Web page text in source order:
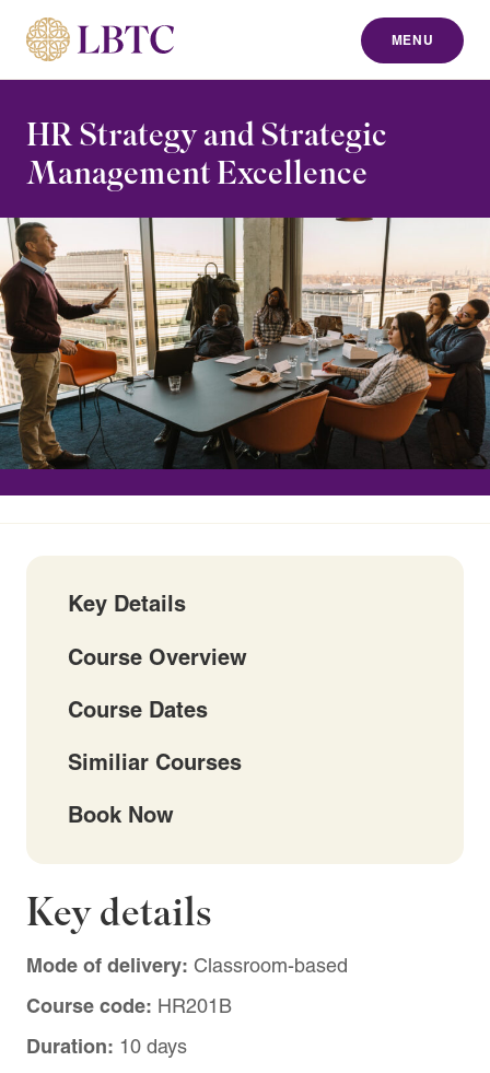
content
MENU
HR Strategy and Strategic
Management Excellence
Key Details
Course Overview
Course Dates
Similiar Courses
Book Now
Key details
Mode of delivery: Classroom-based
Course code: HR201B
Duration: 10 days